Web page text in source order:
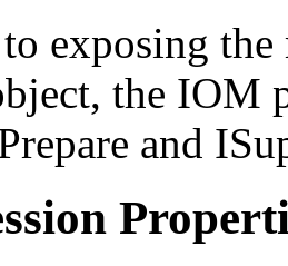
exposing the
the IOM
and